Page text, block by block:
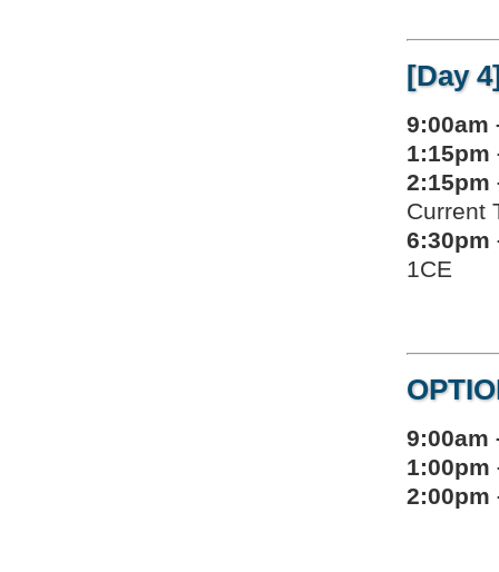
[Day
9:00am
1:15pm
2:15pm
Current
6:30pm
1CE
9:00am
1:00pm
2:00pm